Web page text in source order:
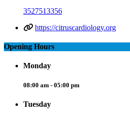
3527513356
https://citruscardiology.org
Opening Hours
Monday
08:00 am - 05:00 pm
Tuesday